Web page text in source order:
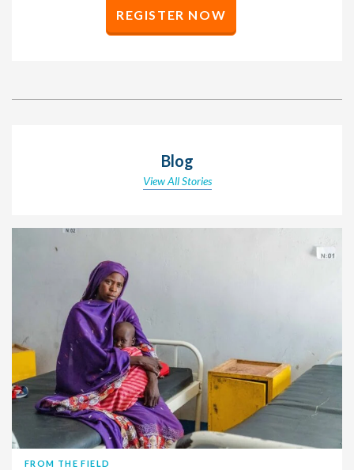
REGISTER NOW
Blog
View All Stories
FROM THE FIELD